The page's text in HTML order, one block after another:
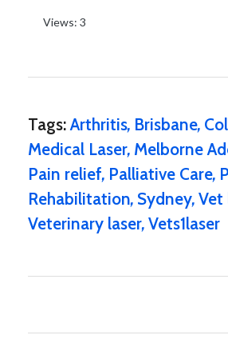
Views: 3
Tags:Arthritis, Brisbane,
Medical Laser, Melborne
Pain relief, Palliative Care,
Rehabilitation, Sydney, Vet
Veterinary laser, Vets1laser